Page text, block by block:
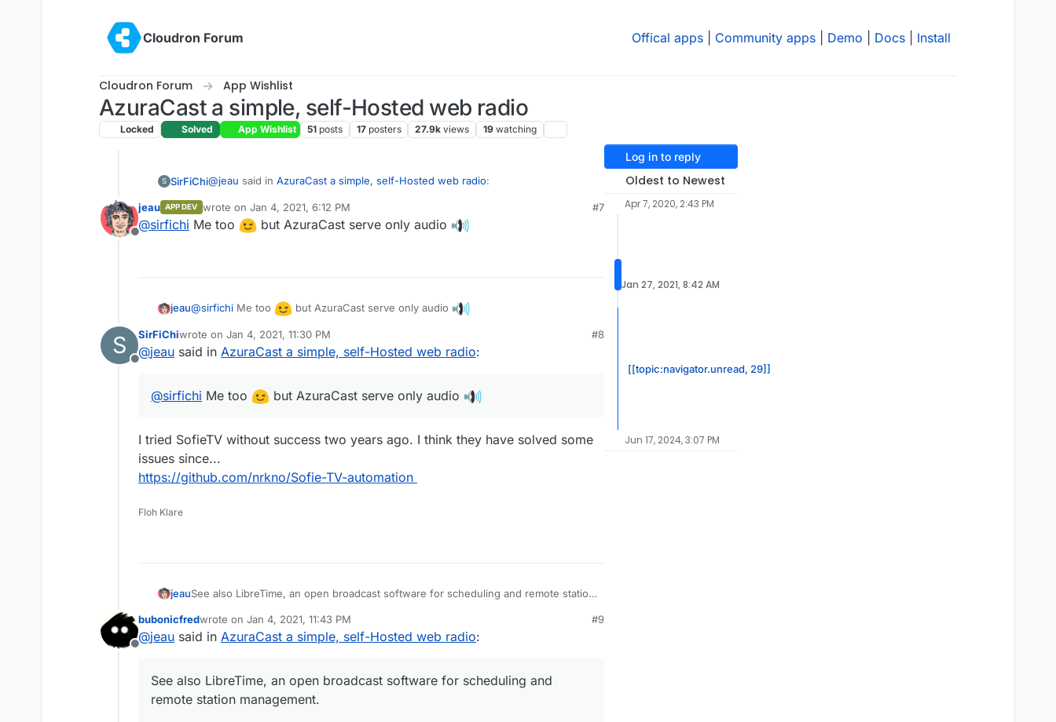
Cloudron Forum
Offical apps Community apps Demo Docs Install
Cloudron Forum App Wishlist
AzuraCast a simple, self-Hosted web radio
Locked Solved App Wishlist 51 posts 17 posters 27.9k views 19 watching
S SirFiChi@jeau said in AzuraCast a simple, self-Hosted web radio:
See also LibreTime, an open broadcast software for scheduling and
version.
https://www.sourcefabric.org/en/airtime
Offline
jeau APP DEV wrote on Jan 4, 2021, 6:12 PM
last edited by
#7
@sirfichi Me too but AzuraCast serve only audio
jeau@sirfichi Me too but AzuraCast serve only audio
S
Offline
SirFiChiwrote on Jan 4, 2021, 11:30 PM
last edited by
#8
@jeau said in AzuraCast a simple, self-Hosted web radio:
@sirfichi Me too but AzuraCast serve only audio
I tried SofieTV without success two years ago. I think they have solved some
issues since...
https://github.com/nrkno/Sofie-TV-automation
Floh Klare
jeauSee also LibreTime, an open broadcast software for scheduling and remote station
http://libretime.org
https://github.com/LibreTime/libretime
LibreTime is a fork of AirTime due to stalled development of the FLOSS version.
Offline
bubonicfredwrote on Jan 4, 2021, 11:43 PM
last edited by
#9
@jeau said in AzuraCast a simple, self-Hosted web radio:
See also LibreTime, an open broadcast software for scheduling and
remote station management.
Log in to reply
Oldest to Newest
Apr 7, 2020, 2:43 PM
Jan 27, 2021, 8:42 AM
[[topic:navigator.unread, 29]]
Jun 17, 2024, 3:07 PM